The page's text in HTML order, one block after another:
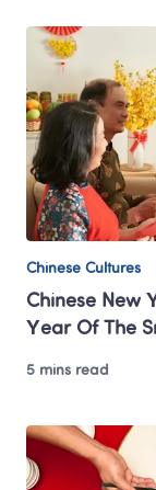
Chinese Cultures
Chinese New
Year Of The
5 mins read